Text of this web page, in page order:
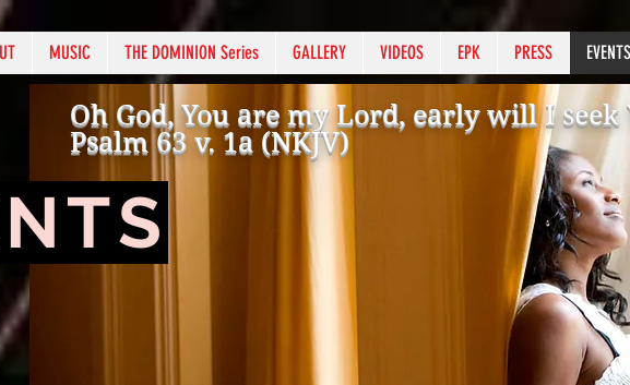
MUSIC THE DOMINION Series GALLERY VIDEOS EPK PRESS EVENTS
Oh God, You are my Lord, early will I
Psalm 63 v. 1a (NKJV)